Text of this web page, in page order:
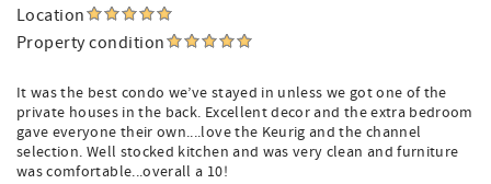
Location
Property condition
It was the best condo we’ve stayed in unless we got one of the
private houses in the back. Excellent decor and the extra bedroom
gave everyone their own....love the Keurig and the channel
selection. Well stocked kitchen and was very clean and furniture
was comfortable...overall a 10!